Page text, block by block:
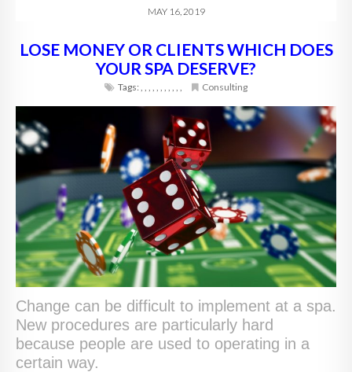
MAY 16, 2019
LOSE MONEY OR CLIENTS WHICH DOES
YOUR SPA DESERVE?
Tags:, , , , , , , , , , , Consulting
Change can be difficult to implement at a spa.
New procedures are particularly hard
because people are used to operating in a
certain way.